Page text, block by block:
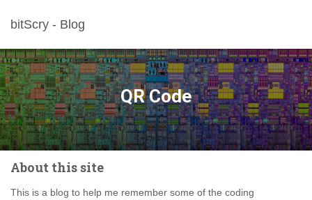
bitScry - Blog
QR Code
About this site
This is a blog to help me remember some of the coding